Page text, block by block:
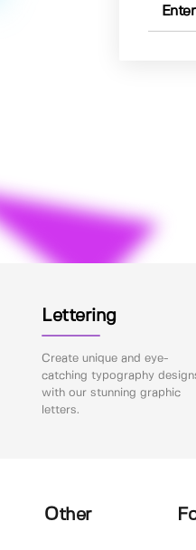
Lettering
Create unique and eye-
catching typography
with our stunning graphic
letters.
Other